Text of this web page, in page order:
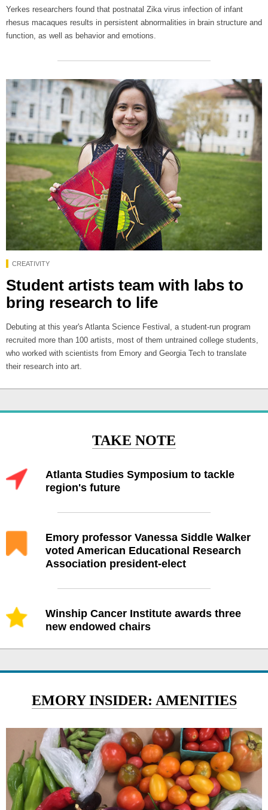
Yerkes researchers found that postnatal Zika virus infection of infant
rhesus macaques results in persistent abnormalities in brain structure and
function, as well as behavior and emotions.
CREATIVITY
Student artists team with labs to
bring research to life
Debuting at this year's Atlanta Science Festival, a student-run program
recruited more than 100 artists, most of them untrained college students,
who worked with scientists from Emory and Georgia Tech to translate
their research into art.
TAKE NOTE
Atlanta Studies Symposium to tackle
region's future
Emory professor Vanessa Siddle Walker
voted American Educational Research
Association president-elect
Winship Cancer Institute awards three
new endowed chairs
EMORY INSIDER: AMENITIES